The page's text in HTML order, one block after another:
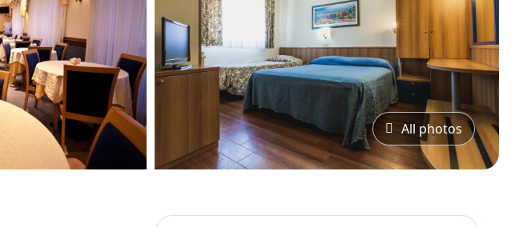
All photos